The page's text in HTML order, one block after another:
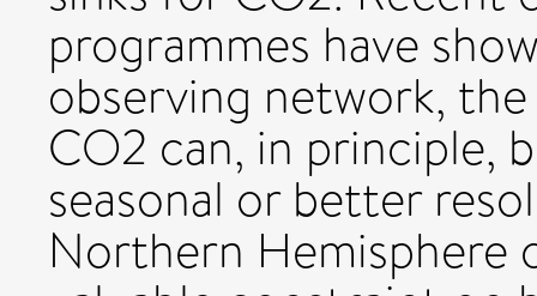
programmes have
observing network,
CO2 can, in principle,
seasonal or better
Northern Hemisphere